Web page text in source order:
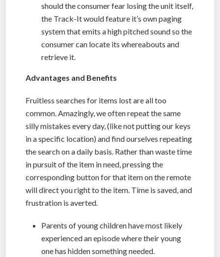
should the consumer fear losing the unit itself,
the Track-It would feature it’s own paging
system that emits a high pitched sound so the
consumer can locate its whereabouts and
retrieve it.
Advantages and Benefits
Fruitless searches for items lost are all too
common. Amazingly, we often repeat the same
silly mistakes every day, (like not putting our keys
in a specific location) and find ourselves repeating
the search on a daily basis. Rather than waste time
in pursuit of the item in need, pressing the
corresponding button for that item on the remote
will direct you right to the item. Time is saved, and
frustration is averted.
Parents of young children have most likely
experienced an episode where their young
one has hidden something needed.